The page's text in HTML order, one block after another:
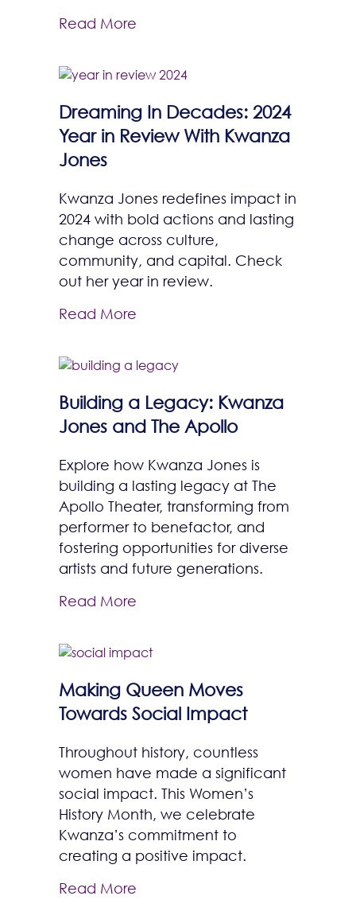
Read More
Dreaming In Decades: 2024
Year in Review With Kwanza
Jones
Kwanza Jones redefines impact in
2024 with bold actions and lasting
change across culture,
community, and capital. Check
out her year in review.
Read More
Building a Legacy: Kwanza
Jones and The Apollo
Explore how Kwanza Jones is
building a lasting legacy at The
Apollo Theater, transforming from
performer to benefactor, and
fostering opportunities for diverse
artists and future generations.
Read More
Making Queen Moves
Towards Social Impact
Throughout history, countless
women have made a significant
social impact. This Women’s
History Month, we celebrate
Kwanza’s commitment to
creating a positive impact.
Read More